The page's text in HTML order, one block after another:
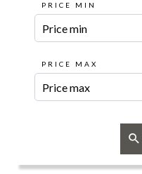
PRICE MIN
PRICE MAX